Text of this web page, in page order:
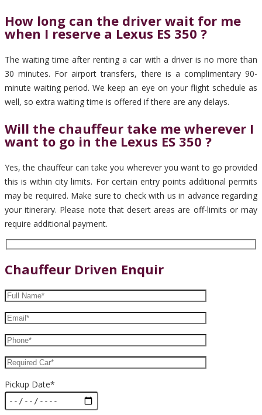
How long can the driver wait for me
when I reserve a Lexus ES 350 ?
The waiting time after renting a car with a driver is no more than
30 minutes. For airport transfers, there is a complimentary 90-
minute waiting period. We keep an eye on your flight schedule as
well, so extra waiting time is offered if there are any delays.
Will the chauffeur take me wherever I
want to go in the Lexus ES 350 ?
Yes, the chauffeur can take you wherever you want to go provided
this is within city limits. For certain entry points additional permits
may be required. Make sure to check with us in advance regarding
your itinerary. Please note that desert areas are off-limits or may
require additional payment.
Chauffeur Driven Enquir
Pickup Date*